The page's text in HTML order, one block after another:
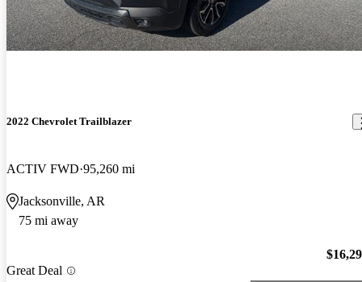
2022 Chevrolet Trailblazer
ACTIV FWD 95,260 mi
Jacksonville, AR
75 mi away
Great Deal